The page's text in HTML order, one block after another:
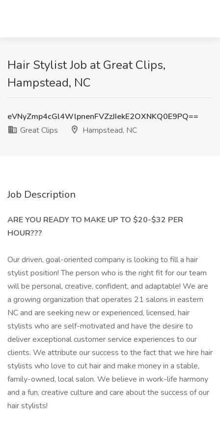
Hair Stylist Job at Great Clips,
Hampstead, NC
eVNyZmp4cGl4WlpnenFVZzJIekE2OXNKQ0E9PQ==
Great Clips
Hampstead, NC
Job Description
ARE YOU READY TO MAKE UP TO $20-$32 PER
HOUR???
Our driven, goal-oriented company is looking to fill a hair
stylist position! The person who is the right fit for our team
will be personal, creative, confident, and adaptable! We are
a growing organization that operates 21 salons in eastern
NC and are seeking new or experienced, licensed, hair
stylists who are self-motivated and have the desire to
deliver exceptional customer service experiences to our
clients. We attribute our success to the fact that we hire hair
stylists who love to cut hair and make money in a stable,
family-owned, local salon. We believe in work-life harmony
and a fun, creative culture and care about the success of our
hair stylists!